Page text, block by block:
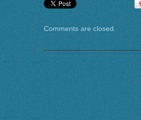
Comments are closed.